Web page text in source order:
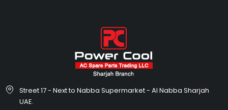
Street 17 - Next to Nabba Supermarket - Al Nabba Sharjah
UAE.